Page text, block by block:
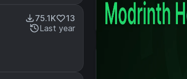
75.1K
13
Last year